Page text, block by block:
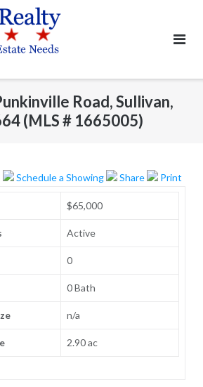
Road, Sullivan,
(MLS # 1665005)
Schedule a Showing Share Print
$65,000
Active
0
0 Bath
n/a
2.90 ac